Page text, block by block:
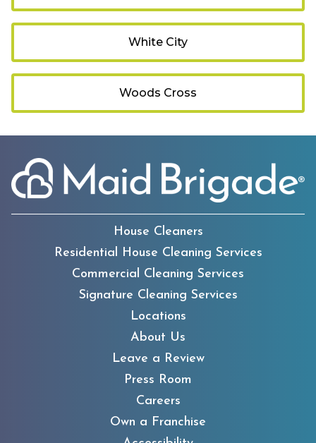
White City
Woods Cross
House Cleaners
Residential House Cleaning Services
Commercial Cleaning Services
Signature Cleaning Services
Locations
About Us
Leave a Review
Press Room
Careers
Own a Franchise